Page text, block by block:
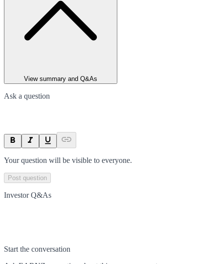
View summary and Q&As
Ask a question
Your question will be visible to everyone.
Post question
Investor Q&As
Start the conversation